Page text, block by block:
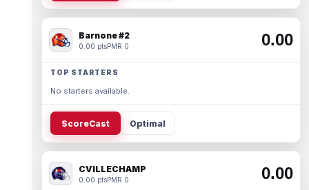
Barnone #2
0.00 ptsPMR 0 0.00
TOP STARTERS
No starters available.
ScoreCast Optimal
CVILLECHAMP
0.00 ptsPMR 0 0.00